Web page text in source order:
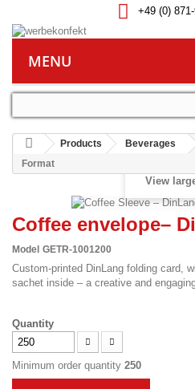
+49 (0)
MENU
Products Beverages
Format
View
Coffee envelope–
Model GETR-1001200
Custom-printed DinLang folding card,
sachet inside – a creative and
Quantity
Minimum order quantity 250